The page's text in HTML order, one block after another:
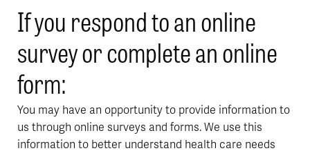
If you respond to an online
survey or complete an online
form:
You may have an opportunity to provide information to
us through online surveys and forms. We use this
information to better understand health care needs